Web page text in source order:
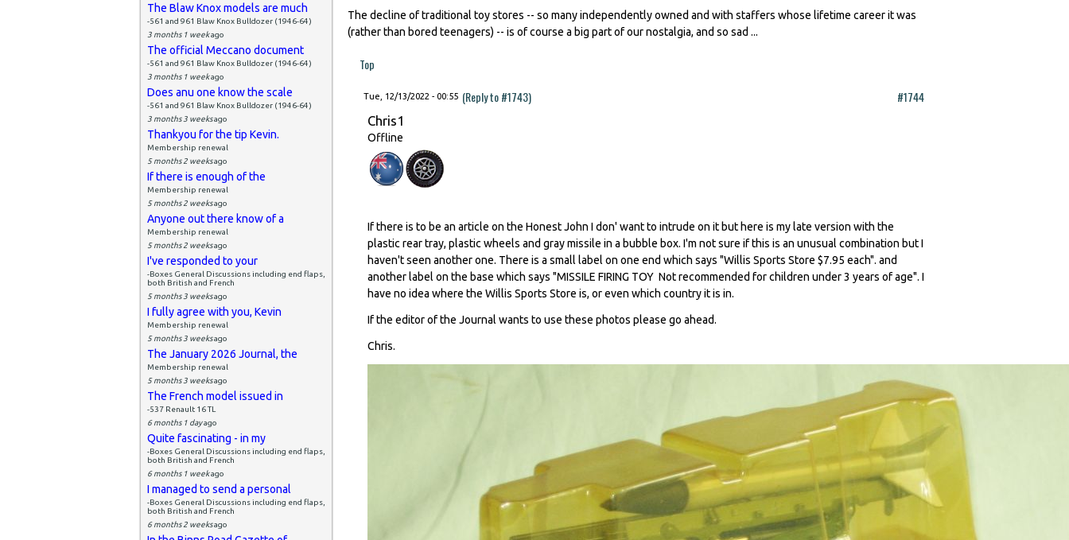
The Blaw Knox models are much
-561 and 961 Blaw Knox Bulldozer (1946-64)
3 months 1 weekago
The official Meccano document
-561 and 961 Blaw Knox Bulldozer (1946-64)
3 months 1 weekago
Does anu one know the scale
-561 and 961 Blaw Knox Bulldozer (1946-64)
3 months 3 weeksago
Thankyou for the tip Kevin.
Membership renewal
5 months 2 weeksago
If there is enough of the
Membership renewal
5 months 2 weeksago
Anyone out there know of a
Membership renewal
5 months 2 weeksago
I've responded to your
-Boxes General Discussions including end flaps,
both British and French
5 months 3 weeksago
I fully agree with you, Kevin
Membership renewal
5 months 3 weeksago
The January 2026 Journal, the
Membership renewal
5 months 3 weeksago
The French model issued in
-537 Renault 16 TL
6 months 1 dayago
Quite fascinating - in my
-Boxes General Discussions including end flaps,
both British and French
6 months 1 weekago
I managed to send a personal
-Boxes General Discussions including end flaps,
both British and French
6 months 2 weeksago
The decline of traditional toy stores -- so many independently owned and with staffers whose lifetime career it was
(rather than bored teenagers) -- is of course a big part of our nostalgia, and so sad ...
Top
Tue, 12/13/2022 - 00:55 (Reply to #1743) #1744
Chris1
Offline
If there is to be an article on the Honest John I don' want to intrude on it but here is my late version with the
plastic rear tray, plastic wheels and gray missile in a bubble box. I'm not sure if this is an unusual combination but I
haven't seen another one. There is a small label on one end which says "Willis Sports Store $7.95 each". and
another label on the base which says "MISSILE FIRING TOY Not recommended for children under 3 years of age". I
have no idea where the Willis Sports Store is, or even which country it is in.
If the editor of the Journal wants to use these photos please go ahead.
Chris.